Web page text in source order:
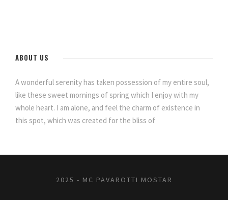
ABOUT US
A wonderful serenity has taken possession of my entire soul,
like these sweet mornings of spring which I enjoy with my
whole heart. I am alone, and feel the charm of existence in
this spot, which was created for the bliss of
2025 - MC PAVAROTTI MOSTAR